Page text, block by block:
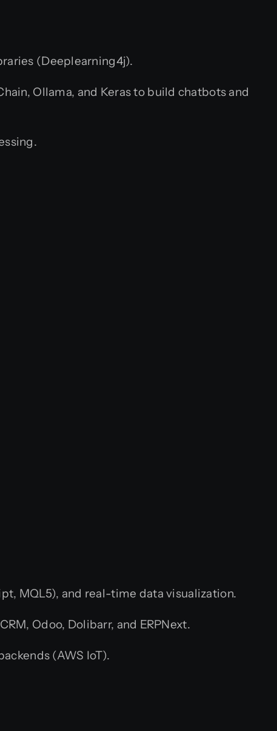
(Deeplearning4j).
Ollama, and Keras to build chatbots and
MQL5), and real-time data visualization.
Odoo, Dolibarr, and ERPNext.
(AWS IoT).